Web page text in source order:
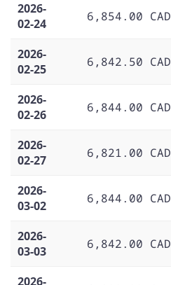
2026-
02-24
6,854.00 CAD
2026-
02-25
6,842.50 CAD
2026-
02-26
6,844.00 CAD
2026-
02-27
6,821.00 CAD
2026-
03-02
6,844.00 CAD
2026-
03-03
6,842.00 CAD
2026-